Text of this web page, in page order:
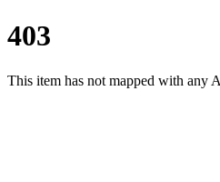
403
This item has not mapped with any